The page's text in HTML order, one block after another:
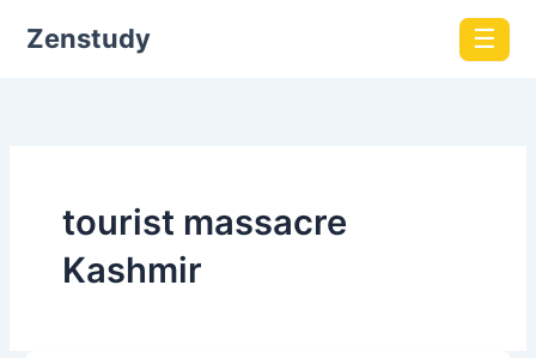
Zenstudy ☰
tourist massacre
Kashmir